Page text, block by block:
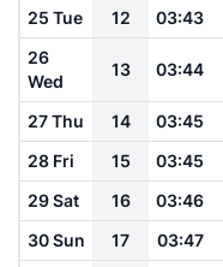
25 Tue 12 03:43
26
Wed
13 03:44
27 Thu 14 03:45
28 Fri
15 03:45
29 Sat
16 03:46
30 Sun
17 03:47